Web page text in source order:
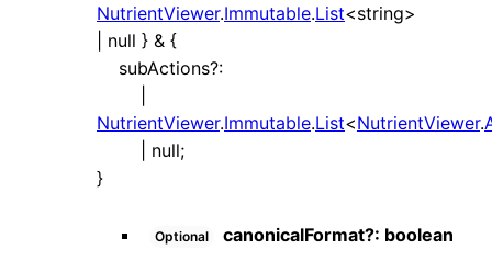
NutrientViewer.Immutable.List<string>
null } & {
subActions?:
NutrientViewer.Immutable.List<NutrientViewer.
null;
}
Optional canonicalFormat?: boolean